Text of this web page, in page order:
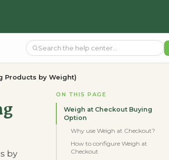
Products by Weight)
by
ON THIS PAGE
Weigh at Checkout Buying
Option
Why use Weigh at Checkout?
How to configure Weigh at
Checkout